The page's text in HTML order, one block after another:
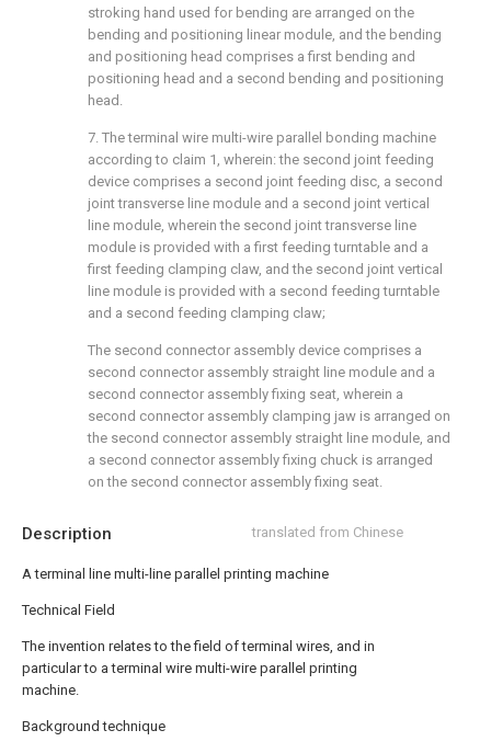
Description translated from Chinese
A terminal line multi-line parallel printing machine
Technical Field
The invention relates to the field of terminal wires, and in
particular to a terminal wire multi-wire parallel printing
machine.
Background technique
stroking hand used for bending are arranged on the
bending and positioning linear module, and the bending
and positioning head comprises a first bending and
positioning head and a second bending and positioning
head.
7. The terminal wire multi-wire parallel bonding machine
according to claim 1, wherein: the second joint feeding
device comprises a second joint feeding disc, a second
joint transverse line module and a second joint vertical
line module, wherein the second joint transverse line
module is provided with a first feeding turntable and a
first feeding clamping claw, and the second joint vertical
line module is provided with a second feeding turntable
and a second feeding clamping claw;
The second connector assembly device comprises a
second connector assembly straight line module and a
second connector assembly fixing seat, wherein a
second connector assembly clamping jaw is arranged on
the second connector assembly straight line module, and
a second connector assembly fixing chuck is arranged
on the second connector assembly fixing seat.